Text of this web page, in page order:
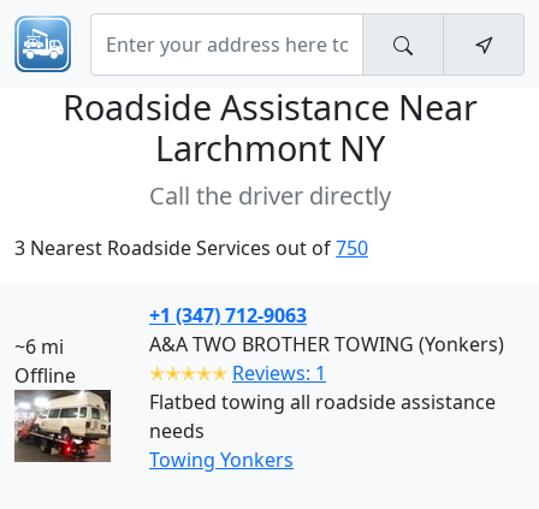
Roadside Assistance Near
Larchmont NY
Call the driver directly
3 Nearest Roadside Services out of750
~6 mi
Offline
+1 (347) 712-9063
A&A TWO BROTHER TOWING (Yonkers)
✭✭✭✭✭ Reviews: 1
Flatbed towing all roadside assistance
needs
Towing Yonkers